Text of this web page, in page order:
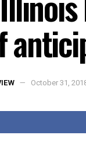
October 31,